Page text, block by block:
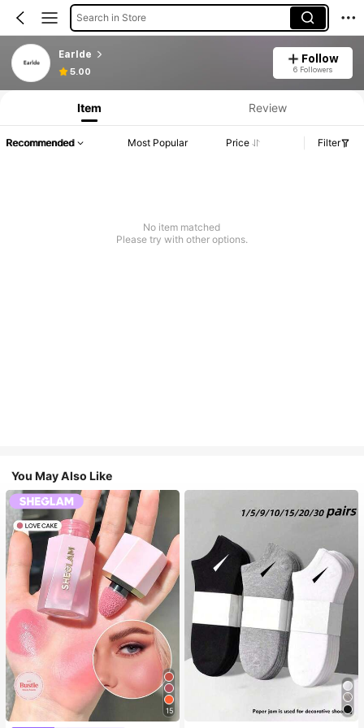
Search in Store
Earlde
5.00
Follow
6 Followers
Item Review
Recommended Most Popular Price Filter
No item matched
Please try with other options.
You May Also Like
15